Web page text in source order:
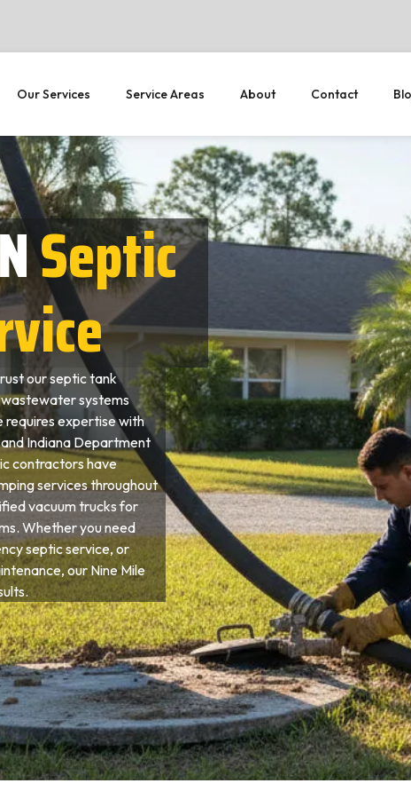
Our Services Service Areas About Contact
Septic
our septic tank
systems
requires expertise with
Indiana Department
contractors have
services throughout
vacuum trucks for
Whether you need
septic service, or
our Nine Mile